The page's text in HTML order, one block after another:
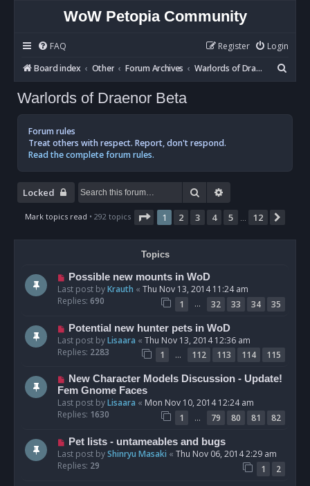
WoW Petopia Community
FAQ Login
Register
Board index
Other Forum Archives Warlords of Draenor Beta
e
Warlords of Draenor Beta
Forum rules
Treat others with respect. Report, don't respond.
Read the complete forum rules.
Locked Search
Mark topics read • 292 topics Page 1of 12
1 2 3 4 5 12
Topics
Possible new mounts in WoD
Last post byKrauth « Thu Nov 13, 2014 11:24 am
Replies: 690 1 … 32 33 34 35
Potential new hunter pets in WoD
Last post byLisaara « Thu Nov 13, 2014 12:36 am
Replies: 2283 1 … 112 113 114 115
New Character Models Discussion - Update!
Fem Gnome Faces
Last post byLisaara « Mon Nov 10, 2014 12:24 am
Replies: 1630 1 … 79 80 81 82
Pet lists - untameables and bugs
Last post byShinryu Masaki « Thu Nov 06, 2014 2:29 am
Replies: 29 1 2